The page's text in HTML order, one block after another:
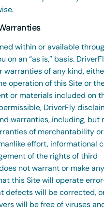
within or available
on an “as is,” basis.
warranties of any kind,
operation of this Site or
or materials included on
DriverFly
warranties, including, but
of merchantability or
effort, informational
of the rights of third
not warrant or make any
this Site will operate
defects will be corrected,
will be free of viruses